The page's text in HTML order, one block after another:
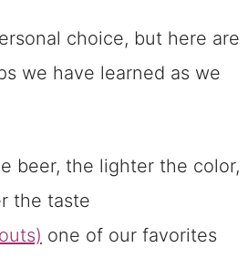
choice, but here are
we have learned as we
beer, the lighter the color,
the taste
one of our favorites